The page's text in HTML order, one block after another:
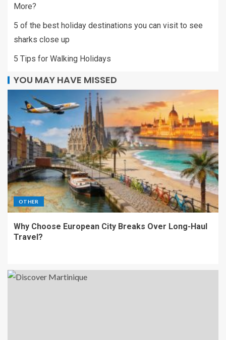
More?
5 of the best holiday destinations you can visit to see
sharks close up
5 Tips for Walking Holidays
YOU MAY HAVE MISSED
OTHER
Why Choose European City Breaks Over Long-Haul
Travel?